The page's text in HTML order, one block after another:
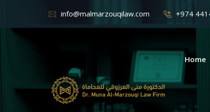
info@malmarzouqilaw.com +974
Home